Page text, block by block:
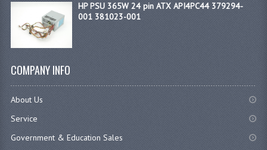
HP PSU 365W 24 pin ATX API4PC44 379294-
001 381023-001
COMPANY INFO
About Us
Service
Government & Education Sales